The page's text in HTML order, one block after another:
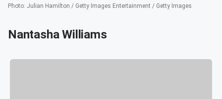
Photo: Julian Hamilton / Getty Images Entertainment / Getty Images
Nantasha Williams